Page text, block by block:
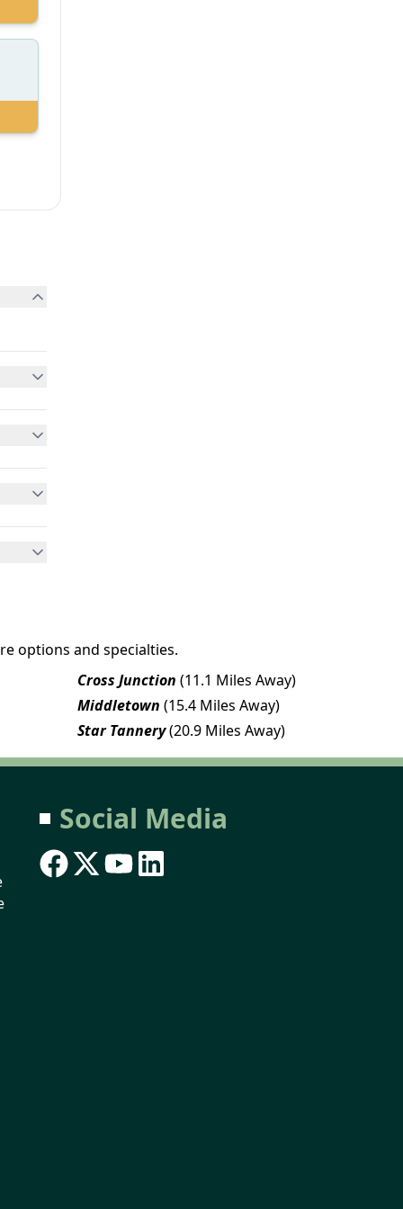
options and specialties.
Cross Junction (11.1 Miles Away)
Middletown (15.4 Miles Away)
Star Tannery(20.9 Miles Away)
Social Media